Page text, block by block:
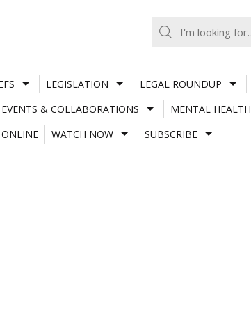
LEGISLATION LEGAL ROUNDUP
EVENTS & COLLABORATIONS MENTAL HEALTH
ONLINE
WATCH NOW SUBSCRIBE